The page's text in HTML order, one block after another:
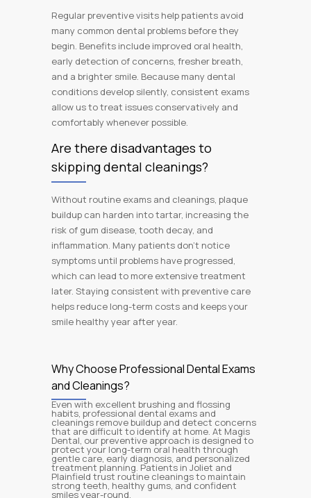
Regular preventive visits help patients avoid
many common dental problems before they
begin. Benefits include improved oral health,
early detection of concerns, fresher breath,
and a brighter smile. Because many dental
conditions develop silently, consistent exams
allow us to treat issues conservatively and
comfortably whenever possible.
Are there disadvantages to
skipping dental cleanings?
Without routine exams and cleanings, plaque
buildup can harden into tartar, increasing the
risk of gum disease, tooth decay, and
inflammation. Many patients don’t notice
symptoms until problems have progressed,
which can lead to more extensive treatment
later. Staying consistent with preventive care
helps reduce long-term costs and keeps your
smile healthy year after year.
Why Choose Professional Dental Exams
and Cleanings?
Even with excellent brushing and flossing
habits, professional dental exams and
cleanings remove buildup and detect concerns
that are difficult to identify at home. At Magis
Dental, our preventive approach is designed to
protect your long-term oral health through
gentle care, early diagnosis, and personalized
treatment planning. Patients in Joliet and
Plainfield trust routine cleanings to maintain
strong teeth, healthy gums, and confident
smiles year-round.